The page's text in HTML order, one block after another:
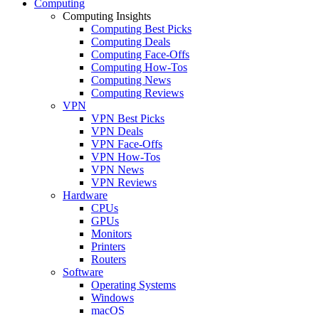
Computing
Computing Insights
Computing Best Picks
Computing Deals
Computing Face-Offs
Computing How-Tos
Computing News
Computing Reviews
VPN
VPN Best Picks
VPN Deals
VPN Face-Offs
VPN How-Tos
VPN News
VPN Reviews
Hardware
CPUs
GPUs
Monitors
Printers
Routers
Software
Operating Systems
Windows
macOS